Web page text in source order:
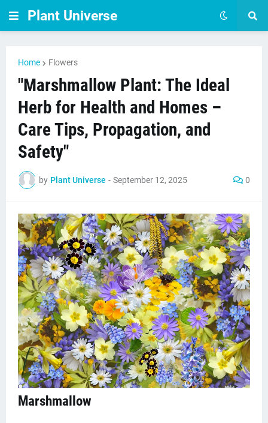
Plant Universe
Home Flowers
"Marshmallow Plant: The Ideal
Herb for Health and Homes –
Care Tips, Propagation, and
Safety"
by Plant Universe - September 12, 2025 0
Marshmallow